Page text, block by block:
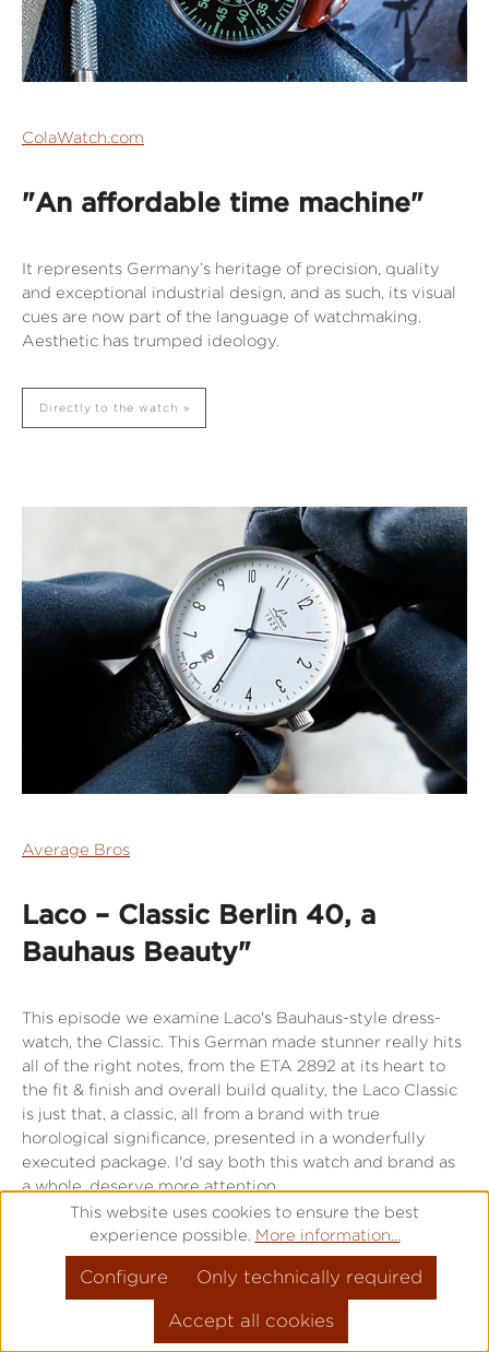
ColaWatch.com
"An affordable time machine"
It represents Germany’s heritage of precision, quality
and exceptional industrial design, and as such, its visual
cues are now part of the language of watchmaking.
Aesthetic has trumped ideology.
Directly to the watch
Average Bros
Laco – Classic Berlin 40, a
Bauhaus Beauty"
This episode we examine Laco's Bauhaus-style dress-
watch, the Classic. This German made stunner really hits
all of the right notes, from the ETA 2892 at its heart to
the fit & finish and overall build quality, the Laco Classic
is just that, a classic, all from a brand with true
horological significance, presented in a wonderfully
executed package. I'd say both this watch and brand as
a whole, deserve more attention.
This website uses cookies to ensure the best
experience possible. More information...
Only technically required
Configure
Accept all cookies